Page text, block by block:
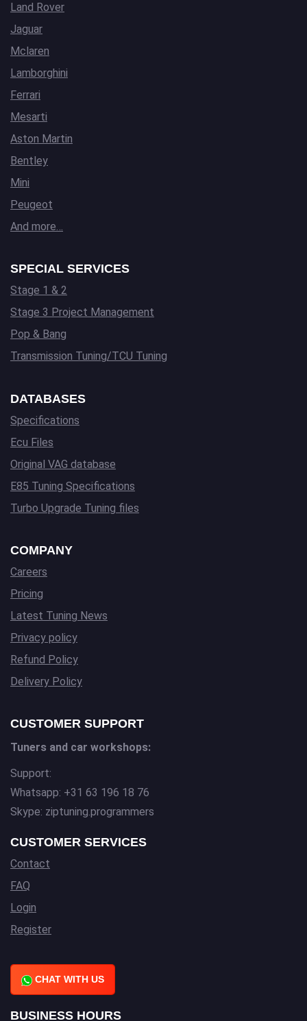
Land Rover
Jaguar
Mclaren
Lamborghini
Ferrari
Mesarti
Aston Martin
Bentley
Mini
Peugeot
And more…
SPECIAL SERVICES
Stage 1 & 2
Stage 3 Project Management
Pop & Bang
Transmission Tuning/TCU Tuning
DATABASES
Specifications
Ecu Files
Original VAG database
E85 Tuning Specifications
Turbo Upgrade Tuning files
COMPANY
Careers
Pricing
Latest Tuning News
Privacy policy
Refund Policy
Delivery Policy
CUSTOMER SUPPORT
Tuners and car workshops:
Support:
Whatsapp: +31 63 196 18 76
Skype: ziptuning.programmers
CUSTOMER SERVICES
Contact
FAQ
Login
Register
CHAT WITH US
BUSINESS HOURS